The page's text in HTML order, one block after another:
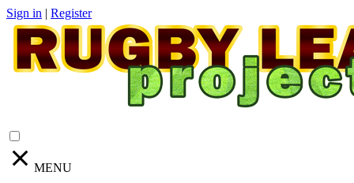
Sign in | Register
MENU